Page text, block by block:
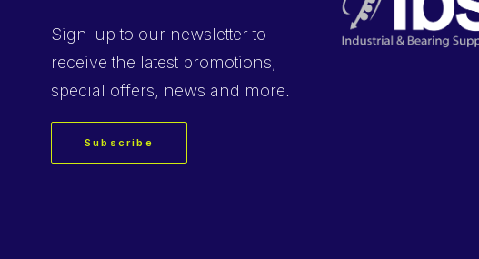
Sign-up to our newsletter to
receive the latest promotions,
special offers, news and more.
Subscribe